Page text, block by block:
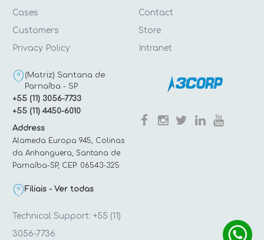
Cases
Customers
Privacy Policy
Contact
Store
Intranet
(Matriz) Santana de
Parnaíba - SP
+55 (11) 3056-7733
+55 (11) 4450-6010
Address
Alameda Europa 945, Colinas
da Anhanguera, Santana de
Parnaíba-SP, CEP: 06543-325
Filiais - Ver todas
Technical Support: +55 (11)
3056-7736